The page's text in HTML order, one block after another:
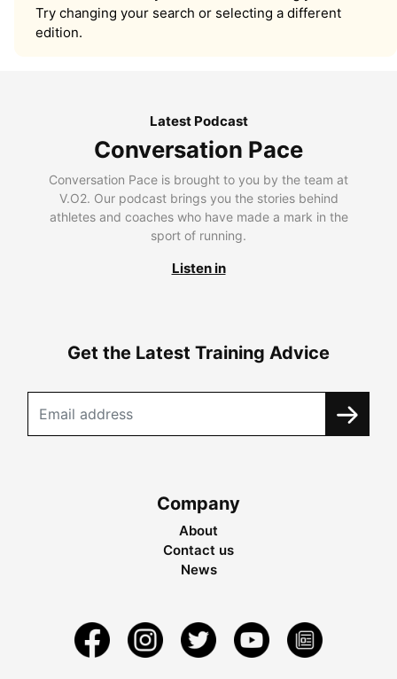
Try changing your search or selecting a different
edition.
Latest Podcast
Conversation Pace
Conversation Pace is brought to you by the team at
V.O2. Our podcast brings you the stories behind
athletes and coaches who have made a mark in the
sport of running.
Listen in
Get the Latest Training Advice
Company
About
Contact us
News